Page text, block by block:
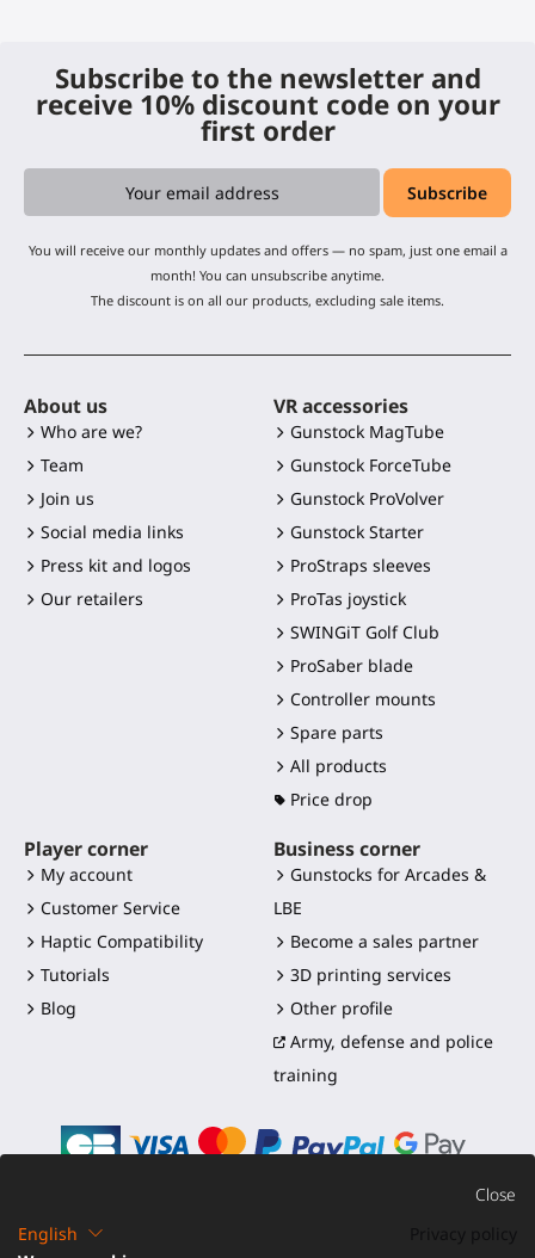
Subscribe to the newsletter and
receive 10% discount code on your
first order
You will receive our monthly updates and offers — no spam, just one email a
month! You can unsubscribe anytime.
The discount is on all our products, excluding sale items.
About us
Who are we?
Team
Join us
Social media links
Press kit and logos
Our retailers
VR accessories
Gunstock MagTube
Gunstock ForceTube
Gunstock ProVolver
Gunstock Starter
ProStraps sleeves
ProTas joystick
SWINGiT Golf Club
ProSaber blade
Controller mounts
Spare parts
All products
Price drop
Player corner
My account
Customer Service
Haptic Compatibility
Tutorials
Blog
Business corner
Gunstocks for Arcades &
LBE
Become a sales partner
3D printing services
Other profile
Army, defense and police
training
Close
English